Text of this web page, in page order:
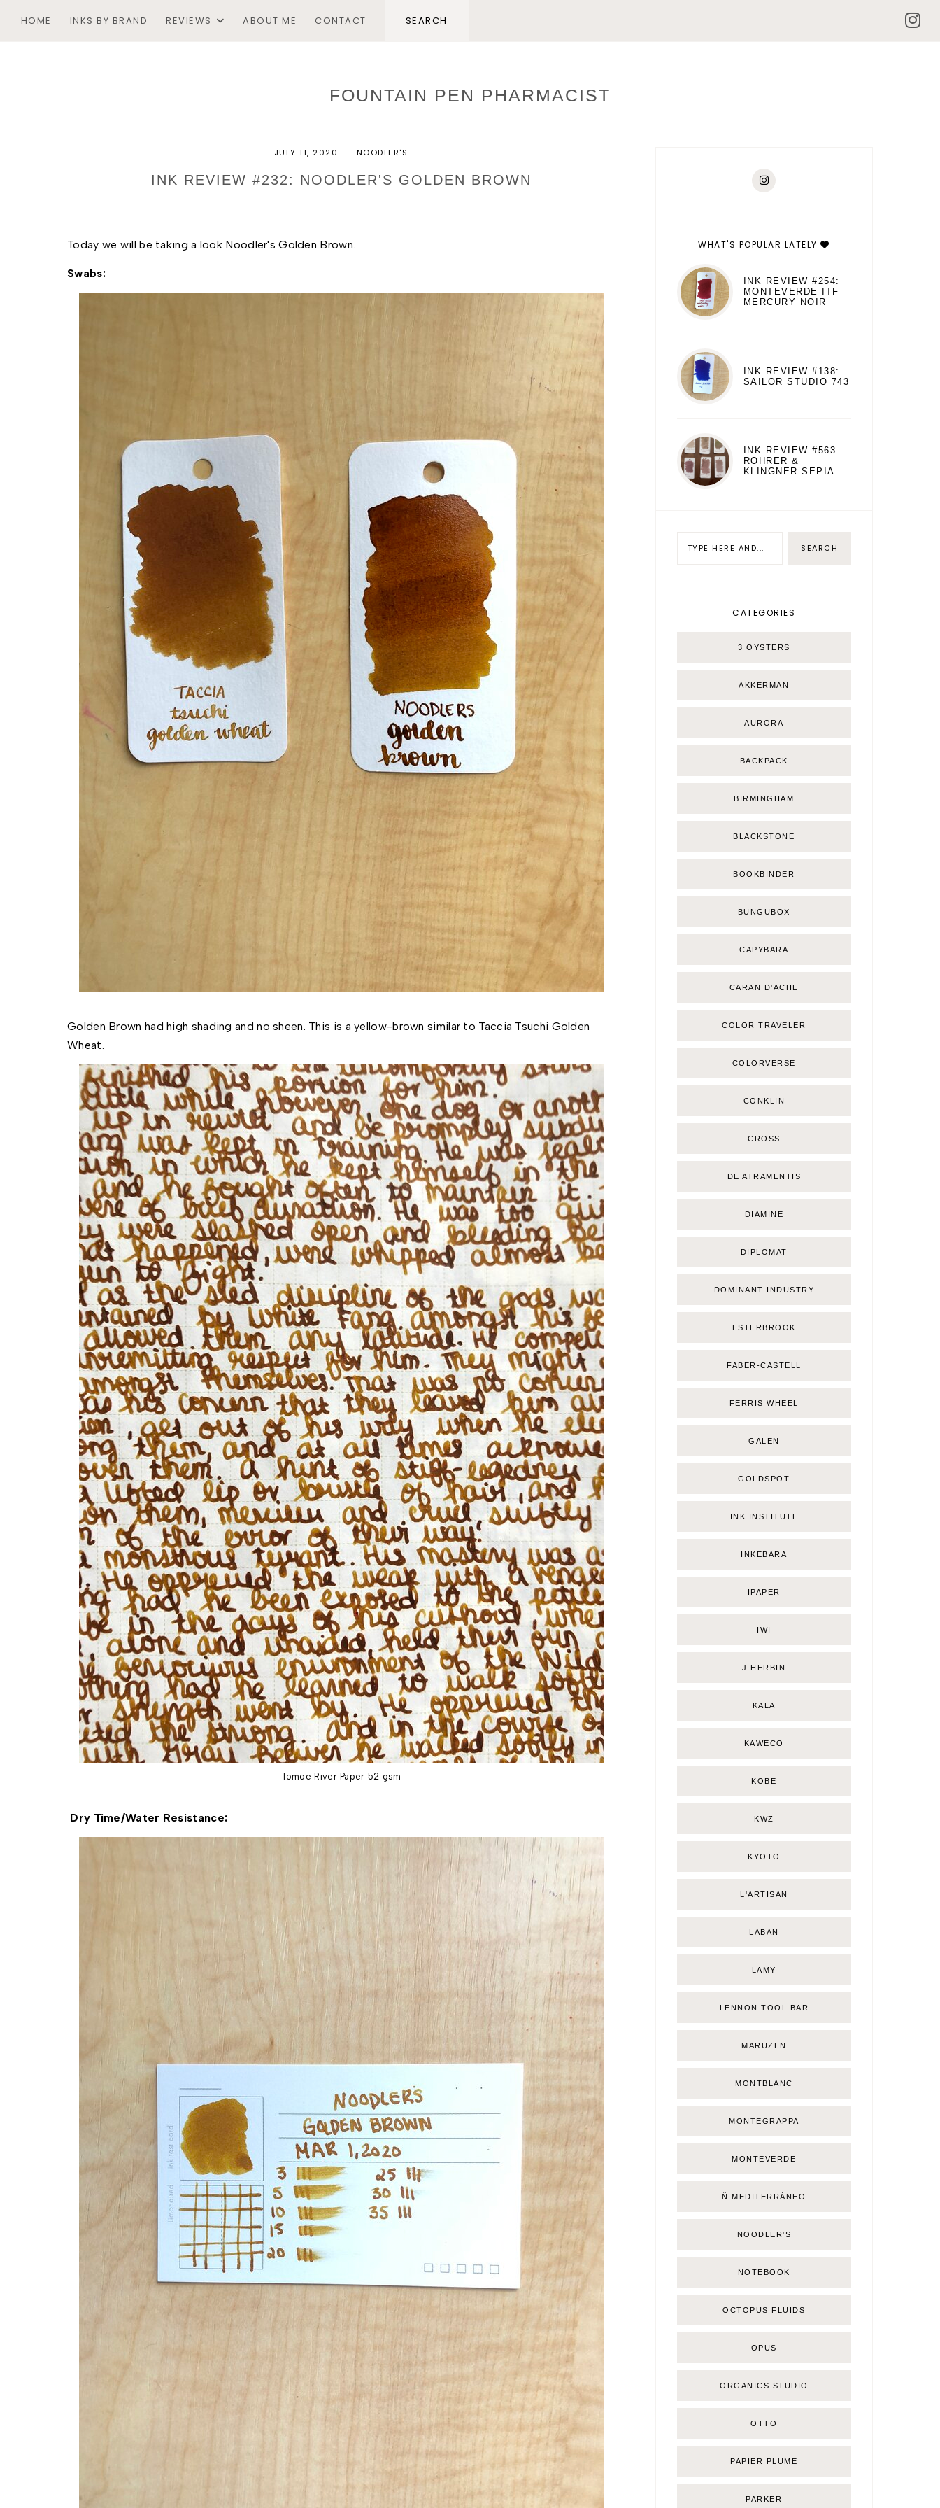
HOME INKS BY BRAND REVIEWS ABOUT ME CONTACT
FOUNTAIN PEN PHARMACIST
JULY 11, 2020 NOODLER'S
INK REVIEW #232: NOODLER'S GOLDEN BROWN
Today we will be taking a look Noodler's Golden Brown.
Swabs:
Golden Brown had high shading and no sheen. This is a yellow-brown similar to Taccia Tsuchi Golden
Wheat.
Tomoe River Paper 52 gsm
Dry Time/Water Resistance:
WHAT'S POPULAR LATELY
INK REVIEW #254:
MONTEVERDE ITF
MERCURY NOIR
INK REVIEW #138:
SAILOR STUDIO 743
INK REVIEW #563:
ROHRER &
KLINGNER SEPIA
CATEGORIES
3 OYSTERS
AKKERMAN
AURORA
BACKPACK
BIRMINGHAM
BLACKSTONE
BOOKBINDER
BUNGUBOX
CAPYBARA
CARAN D'ACHE
COLOR TRAVELER
COLORVERSE
CONKLIN
CROSS
DE ATRAMENTIS
DIAMINE
DIPLOMAT
DOMINANT INDUSTRY
ESTERBROOK
FABER-CASTELL
FERRIS WHEEL
GALEN
GOLDSPOT
INK INSTITUTE
INKEBARA
IPAPER
IWI
J.HERBIN
KALA
KAWECO
KOBE
KWZ
KYOTO
L'ARTISAN
LABAN
LAMY
LENNON TOOL BAR
MARUZEN
MONTBLANC
MONTEGRAPPA
MONTEVERDE
Ñ MEDITERRÁNEO
NOODLER'S
NOTEBOOK
OCTOPUS FLUIDS
OPUS
ORGANICS STUDIO
OTTO
PAPIER PLUME
PARKER